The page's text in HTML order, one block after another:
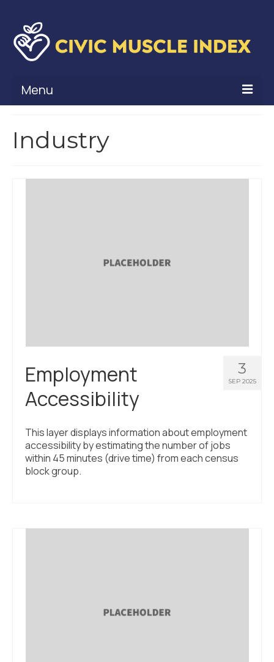
Menu
Civic Muscle Framework
What’s New
Programs + Strategies
Deep Dives + Insights
St. Louis ZIP Dashboard
Civic Muscle Food Systems Report
Support
Industry
3
SEP 2025
Employment
Accessibility
This layer displays information about employment
accessibility by estimating the number of jobs
within 45 minutes (drive time) from each census
block group.